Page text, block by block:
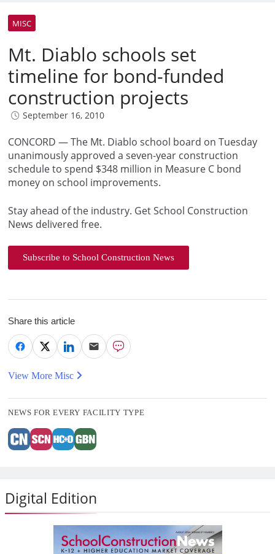
MISC
Mt. Diablo schools set
timeline for bond-funded
construction projects
September 16, 2010
CONCORD — The Mt. Diablo school board on Tuesday
unanimously approved a seven-year construction
schedule to spend $348 million in Measure C bond
money on school improvements.
Stay ahead of the industry. Get School Construction
News delivered free.
Subscribe to School Construction News
Share this article
View More Misc
NEWS FOR EVERY FACILITY TYPE
Digital Edition